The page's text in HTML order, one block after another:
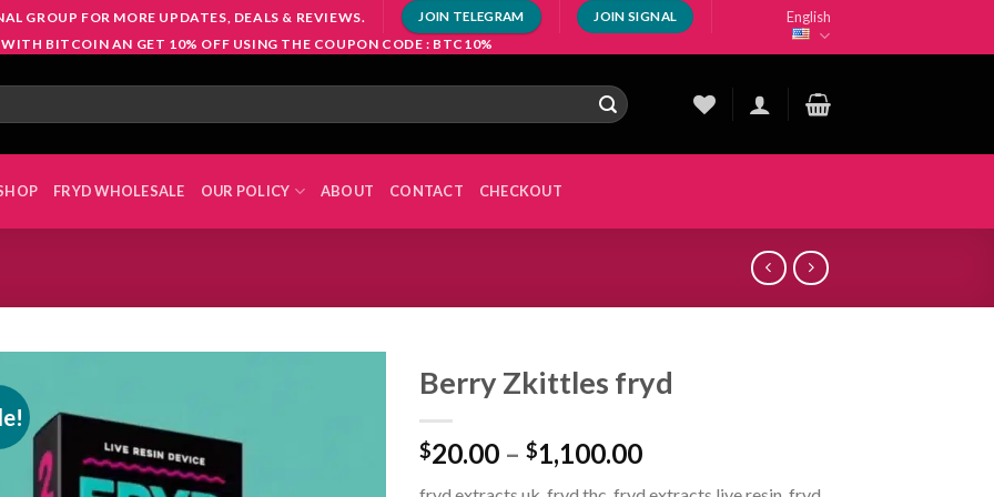
GROUP FOR MORE UPDATES, DEALS & REVIEWS. JOIN TELEGRAM JOIN SIGNAL
WITH BITCOIN AN GET 10% OFF USING THE COUPON CODE : BTC10%
English
FRYD WHOLESALE OUR POLICY ABOUT CONTACT CHECKOUT
Berry Zkittles fryd
$20.00 – $1,100.00Price